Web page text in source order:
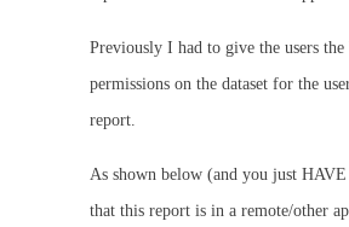
Previously I had to give the users
permissions on the dataset for the
report.
As shown below (and you just
that this report is in a remote/other